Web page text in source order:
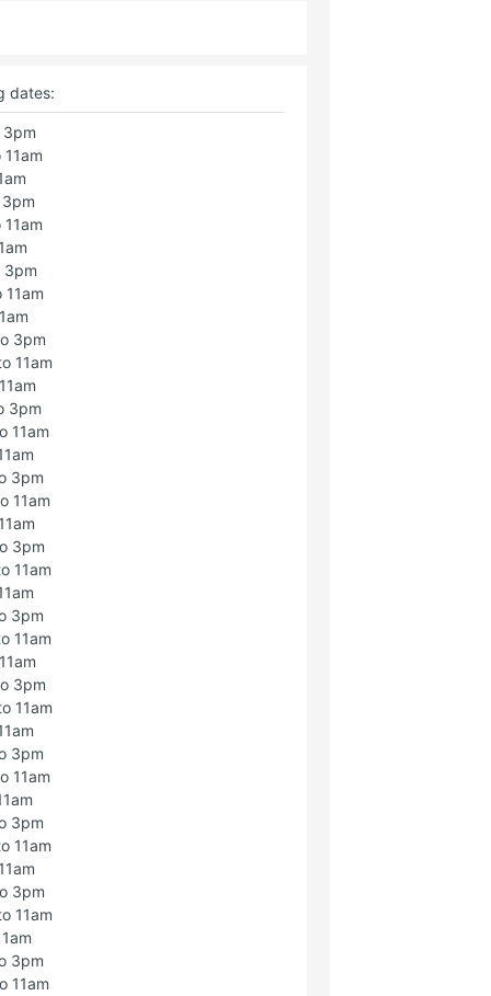
dates:
3pm
3pm
3pm
11am
3pm
11am
3pm
11am
3pm
11am
3pm
11am
3pm
11am
3pm
11am
3pm
11am
3pm
11am
3pm
11am